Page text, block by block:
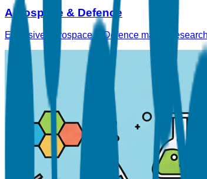
Aerospace & Defence
Exclusive Aerospace & Defence market